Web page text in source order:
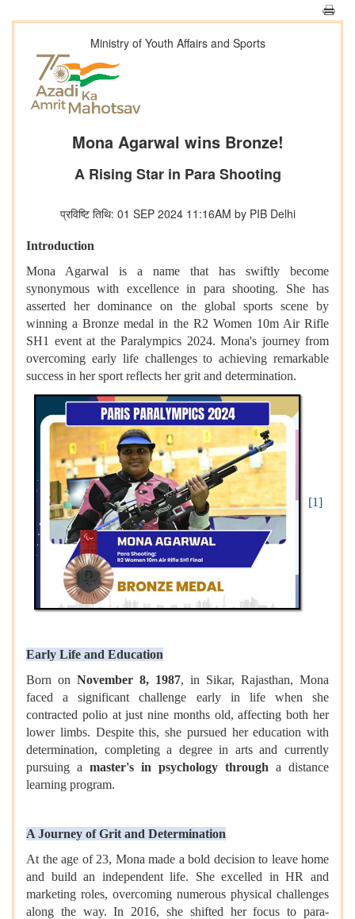
Ministry of Youth Affairs and Sports
Mona Agarwal wins Bronze!
A Rising Star in Para Shooting
प्रविष्टि तिथि: 01 SEP 2024 11:16AM by PIB Delhi
Introduction
Mona Agarwal is a name that has swiftly become
synonymous with excellence in para shooting. She has
asserted her dominance on the global sports scene by
winning a Bronze medal in the R2 Women 10m Air Rifle
SH1 event at the Paralympics 2024. Mona's journey from
overcoming early life challenges to achieving remarkable
success in her sport reflects her grit and determination.
[1]
Early Life and Education
Born on November 8, 1987, in Sikar, Rajasthan, Mona
faced a significant challenge early in life when she
contracted polio at just nine months old, affecting both her
lower limbs. Despite this, she pursued her education with
determination, completing a degree in arts and currently
pursuing a master's in psychology through a distance
learning program.
A Journey of Grit and Determination
At the age of 23, Mona made a bold decision to leave home
and build an independent life. She excelled in HR and
marketing roles, overcoming numerous physical challenges
along the way. In 2016, she shifted her focus to para-